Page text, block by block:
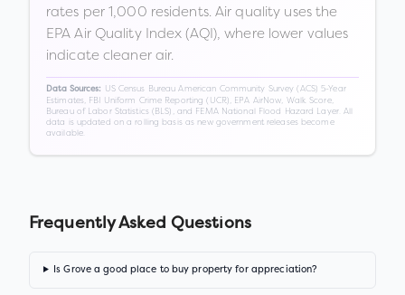
rates per 1,000 residents. Air quality uses the
EPA Air Quality Index (AQI), where lower values
indicate cleaner air.
Data Sources:
US Census Bureau American Community Survey (ACS) 5-Year
Estimates, FBI Uniform Crime Reporting (UCR), EPA AirNow, Walk Score,
Bureau of Labor Statistics (BLS), and FEMA National Flood Hazard Layer. All
data is updated on a rolling basis as new government releases become
available.
Frequently Asked Questions
Is Grove a good place to buy property for appreciation?